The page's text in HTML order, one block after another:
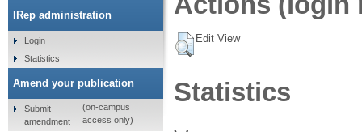
Edit View
Statistics
IRep administration
Login
Statistics
Amend your publication
Submit
amendment
(on-campus
access only)